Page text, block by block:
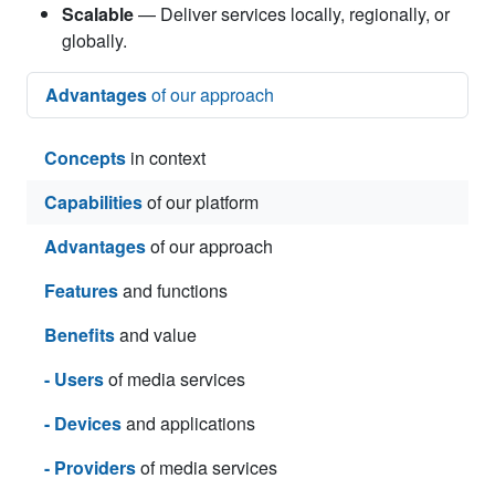
Scalable— Deliver services locally, regionally, or
globally.
Advantagesof our approach
Concepts in context
Capabilitiesof our platform
Advantagesof our approach
Featuresand functions
Benefitsand value
- Usersof media services
- Devicesand applications
- Providersof media services